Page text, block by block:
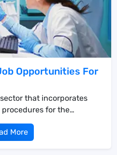
Opportunities For
that incorporates
for the
More